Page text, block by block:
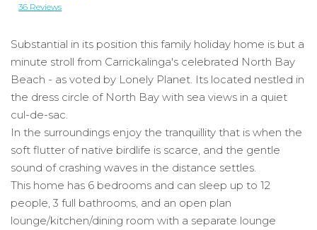
36 Reviews
Substantial in its position this family holiday home is but a
minute stroll from Carrickalinga's celebrated North Bay
Beach - as voted by Lonely Planet. Its located nestled in
the dress circle of North Bay with sea views in a quiet
cul-de-sac.
In the surroundings enjoy the tranquillity that is when the
soft flutter of native birdlife is scarce, and the gentle
sound of crashing waves in the distance settles.
This home has 6 bedrooms and can sleep up to 12
people, 3 full bathrooms, and an open plan
lounge/kitchen/dining room with a separate lounge